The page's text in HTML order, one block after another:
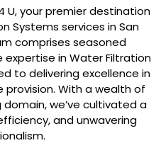
U, your premier destination
Systems services in San
comprises seasoned
in Water Filtration
to delivering excellence in
With a wealth of
we’ve cultivated a
and unwavering